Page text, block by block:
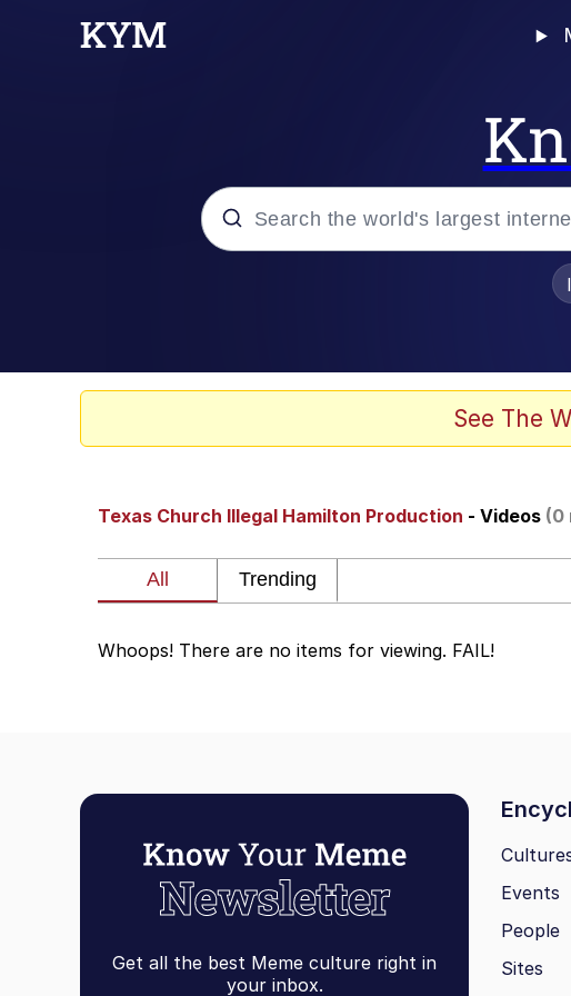
John Rod
GuguGaga Penguin – Cutest
Memes
Jacob Batalon CEO of Sex
Topiary
See The
Texas Church Illegal Hamilton Production - Videos (0
Whoops! There are no items for viewing. FAIL!
Get all the best Meme culture right in
your inbox.
Events
People
Sites